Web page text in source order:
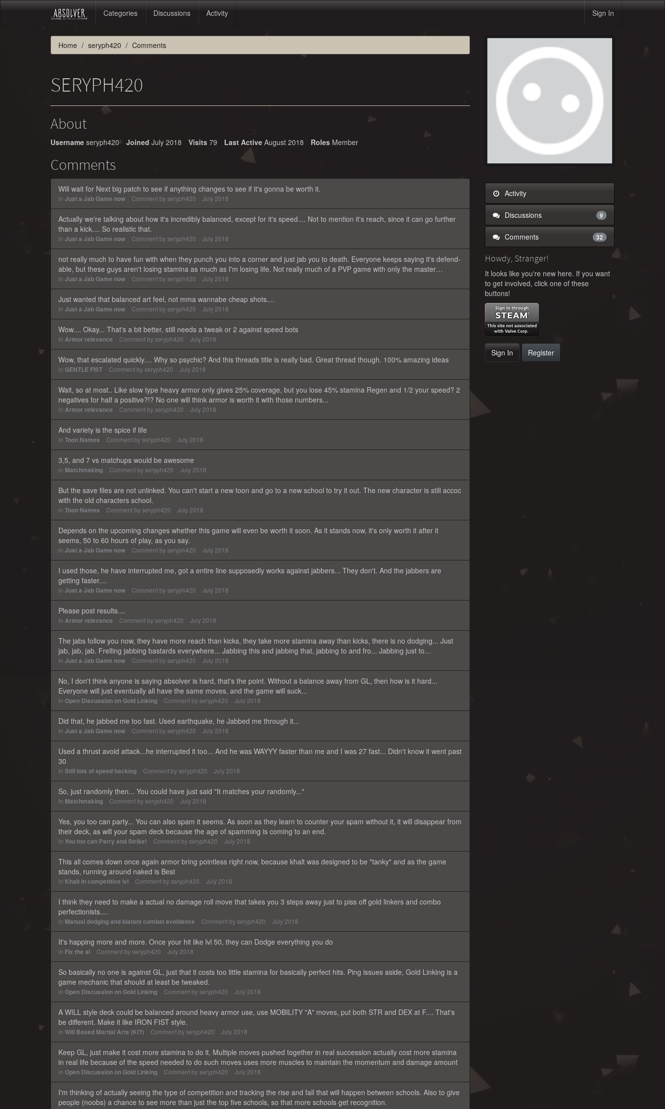
Categories Discussions Activity Sign In
Home seryph420 Comments
SERYPH420
About
Username seryph420 Joined July 2018 Visits 79 Last Active August 2018 Roles Member
Comments
Will wait for Next big patch to see if anything changes to see if it's gonna be worth it.
in Just a Jab Game now Comment byseryph420 July 2018
Actually we're talking about how it's incredibly balanced, except for it's speed.... Not to mention it's reach, since it can go further
than a kick.... So realistic that.
in Just a Jab Game now Comment byseryph420 July 2018
not really much to have fun with when they punch you into a corner and just jab you to death. Everyone keeps saying it's defend-
able, but these guys aren't losing stamina as much as I'm losing life. Not really much of a PVP game with only the master…
in Just a Jab Game now Comment byseryph420 July 2018
Just wanted that balanced art feel, not mma wannabe cheap shots....
in Just a Jab Game now Comment byseryph420 July 2018
Wow.... Okay... That's a bit better, still needs a tweak or 2 against speed bots
in Armor relevance Comment byseryph420 July 2018
Wow, that escalated quickly.... Why so psychic? And this threads title is really bad. Great thread though. 100% amazing ideas
in GENTLE FIST Comment byseryph420 July 2018
Wait, so at most.. Like slow type heavy armor only gives 25% coverage, but you lose 45% stamina Regen and 1/2 your speed? 2
negatives for half a positive?!? No one will think armor is worth it with those numbers...
in Armor relevance Comment byseryph420 July 2018
And variety is the spice if life
in Toon Names Comment byseryph420 July 2018
3,5, and 7 vs matchups would be awesome
in Matchmaking Comment byseryph420 July 2018
But the save files are not unlinked. You can't start a new toon and go to a new school to try it out. The new character is still accoc
with the old characters school.
in Toon Names Comment byseryph420 July 2018
Depends on the upcoming changes whether this game will even be worth it soon. As it stands now, it's only worth it after it
seems, 50 to 60 hours of play, as you say.
in Just a Jab Game now Comment byseryph420 July 2018
I used those, he have interrupted me, got a entire line supposedly works against jabbers... They don't. And the jabbers are
getting faster....
in Just a Jab Game now Comment byseryph420 July 2018
Please post results....
in Armor relevance Comment byseryph420 July 2018
The jabs follow you now, they have more reach than kicks, they take more stamina away than kicks, there is no dodging... Just
jab, jab, jab. Frelling jabbing bastards everywhere... Jabbing this and jabbing that, jabbing to and fro... Jabbing just to…
in Just a Jab Game now Comment byseryph420 July 2018
No, I don't think anyone is saying absolver is hard, that's the point. Without a balance away from GL, then how is it hard...
Everyone will just eventually all have the same moves, and the game will suck...
in Open Discussion on Gold Linking Comment byseryph420 July 2018
Did that, he jabbed me too fast. Used earthquake, he Jabbed me through it...
in Just a Jab Game now Comment byseryph420 July 2018
Used a thrust avoid attack...he interrupted it too... And he was WAYYY faster than me and I was 27 fast... Didn't know it went past
30
in Still lots of speed hacking Comment byseryph420 July 2018
So, just randomly then... You could have just said "It matches your randomly..."
in Matchmaking Comment byseryph420 July 2018
Yes, you too can party... You can also spam it seems. As soon as they learn to counter your spam without it, it will disappear from
their deck, as will your spam deck because the age of spamming is coming to an end.
in You too can Parry and Strike! Comment byseryph420 July 2018
This all comes down once again armor bring pointless right now, because khalt was designed to be "tanky" and as the game
stands, running around naked is Best
in Khalt in competitive lvl Comment byseryph420 July 2018
I think they need to make a actual no damage roll move that takes you 3 steps away just to piss off gold linkers and combo
perfectionists....
in Manual dodging and blatant combat avoidance Comment byseryph420 July 2018
It's happing more and more. Once your hit like lvl 50, they can Dodge everything you do
in Fix the ai Comment byseryph420 July 2018
So basically no one is against GL, just that it costs too little stamina for basically perfect hits. Ping issues aside, Gold Linking is a
game mechanic that should at least be tweaked.
in Open Discussion on Gold Linking Comment byseryph420 July 2018
A WILL style deck could be balanced around heavy armor use, use MOBILITY "A" moves, put both STR and DEX at F.... That's
be different. Make it like IRON FIST style.
in Will Based Martial Arts (Ki?) Comment byseryph420 July 2018
Keep GL, just make it cost more stamina to do it. Multiple moves pushed together in real succession actually cost more stamina
in real life because of the speed needed to do such moves uses more muscles to maintain the momentum and damage amount
in Open Discussion on Gold Linking Comment byseryph420 July 2018
I'm thinking of actually seeing the type of competition and tracking the rise and fall that will happen between schools. Also to give
people (noobs) a chance to see more than just the top five schools, so that more schools get recognition.
Activity
Discussions 9
Comments 32
Howdy, Stranger!
It looks like you're new here. If you want
to get involved, click one of these
buttons!
Sign In Register